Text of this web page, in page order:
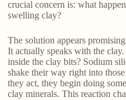
crucial concern is: what
swelling clay?
The solution appears
It actually speaks with the
inside the clay bits? Sodium
shake their way right into
they act, they begin doing
clay minerals. This reaction